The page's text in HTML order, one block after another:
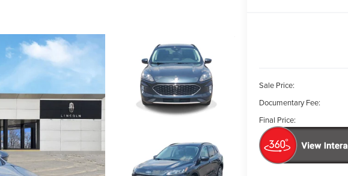
Sale Price:
Documentary Fee:
Final Price: